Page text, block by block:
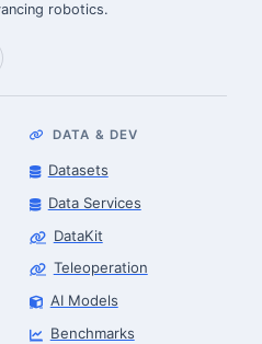
robotics.
DATA & DEV
Datasets
Data Services
DataKit
Teleoperation
AI Models
Benchmarks